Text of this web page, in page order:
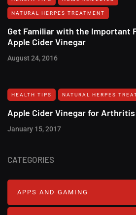
NATURAL HERPES TREATMENT‎
Get Familiar with the Important
Apple Cider Vinegar
August 24, 2016
HEALTH TIPS NATURAL HERPES
Apple Cider Vinegar for Arthritis
January 15, 2017
CATEGORIES
APPS AND GAMING